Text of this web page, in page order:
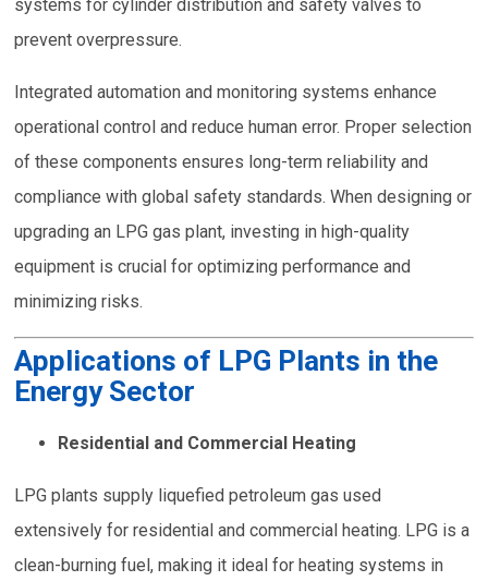
systems for cylinder distribution and safety valves to
prevent overpressure.
Integrated automation and monitoring systems enhance
operational control and reduce human error. Proper selection
of these components ensures long-term reliability and
compliance with global safety standards. When designing or
upgrading an LPG gas plant, investing in high-quality
equipment is crucial for optimizing performance and
minimizing risks.
Applications of LPG Plants in the
Energy Sector
Residential and Commercial Heating
LPG plants supply liquefied petroleum gas used
extensively for residential and commercial heating. LPG is a
clean-burning fuel, making it ideal for heating systems in